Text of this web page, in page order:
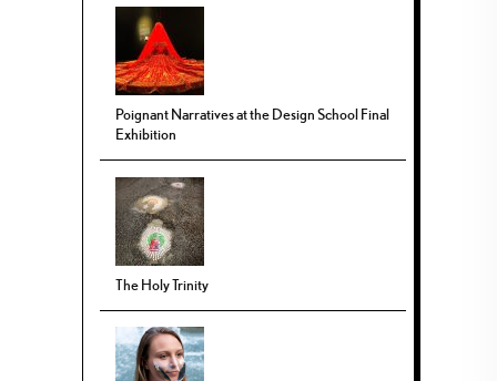
Poignant Narratives at the Design School Final
Exhibition
The Holy Trinity